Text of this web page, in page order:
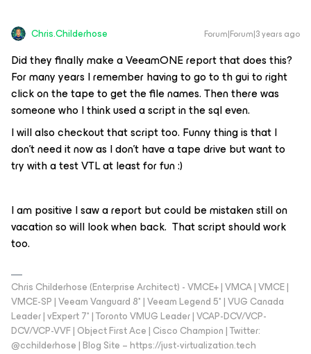
Chris.Childerhose Forum|Forum|3 years ago
Did they finally make a VeeamONE report that does this?
For many years I remember having to go to th gui to right
click on the tape to get the file names. Then there was
someone who I think used a script in the sql even.
I will also checkout that script too. Funny thing is that I
don’t need it now as I don’t have a tape drive but want to
try with a test VTL at least for fun :)
I am positive I saw a report but could be mistaken still on
vacation so will look when back. That script should work
too.
Chris Childerhose (Enterprise Architect) - VMCE+ | VMCA | VMCE |
VMCE-SP | Veeam Vanguard 8* | Veeam Legend 5* | VUG Canada
Leader | vExpert 7* | Toronto VMUG Leader | VCAP-DCV/VCP-
DCV/VCP-VVF | Object First Ace | Cisco Champion | Twitter:
@cchilderhose | Blog Site – https://just-virtualization.tech